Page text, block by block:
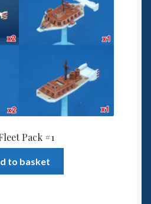
Pack #1
to basket